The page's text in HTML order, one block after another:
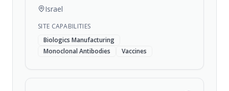
Israel
SITE CAPABILITIES
Biologics Manufacturing
Monoclonal Antibodies
Vaccines